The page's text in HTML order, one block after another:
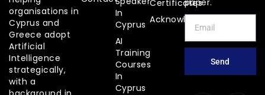
organisations in
Cyprus and
Greece adopt
Artificial
Intelligence
strategically,
with a
In
Cyprus
AI
Training
Courses
In
Cyprus
Certificates
Acknowledgements
paper.
Send